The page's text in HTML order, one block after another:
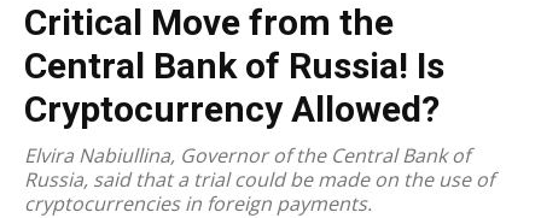
Critical Move from the
Central Bank of Russia! Is
Cryptocurrency Allowed?
Elvira Nabiullina, Governor of the Central Bank of
Russia, said that a trial could be made on the use of
cryptocurrencies in foreign payments.